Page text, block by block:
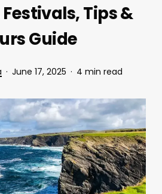
Tips &
Guide
June 17, 2025 4 min read